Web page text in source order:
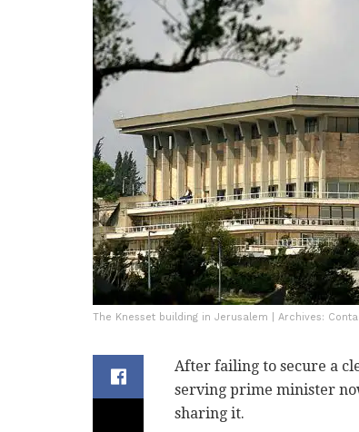
The Knesset building in Jerusalem | Archives:
After failing to secure a
serving prime minister
sharing it.